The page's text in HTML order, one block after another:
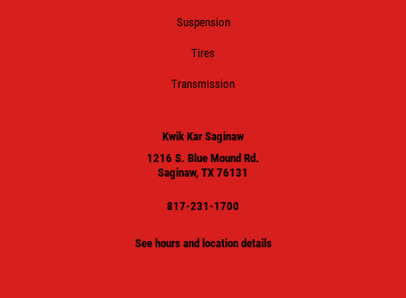
Suspension
Tires
Transmission
Kwik Kar Saginaw
1216 S. Blue Mound Rd.
Saginaw, TX 76131
817-231-1700
See hours and location details